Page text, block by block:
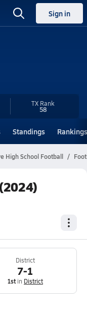
Sign in
TX Rank
58
Standings Rankings
High School Football
District
7-1
1stin District